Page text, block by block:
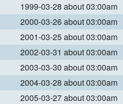
1999-03-28 about 03:00am
2000-03-26 about 03:00am
2001-03-25 about 03:00am
2002-03-31 about 03:00am
2003-03-30 about 03:00am
2004-03-28 about 03:00am
2005-03-27 about 03:00am